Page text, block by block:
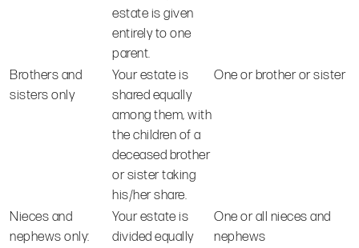
estate is given
entirely to one
parent.
Brothers and
sisters only
Your estate is
shared equally
among them, with
the children of a
deceased brother
or sister taking
his/her share.
One or brother or sister
Nieces and
nephews only:
Your estate is
divided equally
One or all nieces and
nephews